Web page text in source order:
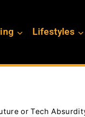
Lifestyles
or Tech